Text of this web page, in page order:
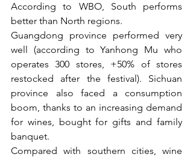
According to WBO, South performs
better than North regions.
Guangdong province performed very
well (according to Yanhong Mu who
operates 300 stores, +50% of stores
restocked after the festival). Sichuan
province also faced a consumption
boom, thanks to an increasing demand
for wines, bought for gifts and family
banquet.
Compared with southern cities, wine